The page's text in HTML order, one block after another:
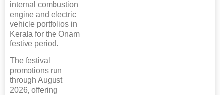
internal combustion
engine and electric
vehicle portfolios in
Kerala for the Onam
festive period.
The festival
promotions run
through August
2026, offering